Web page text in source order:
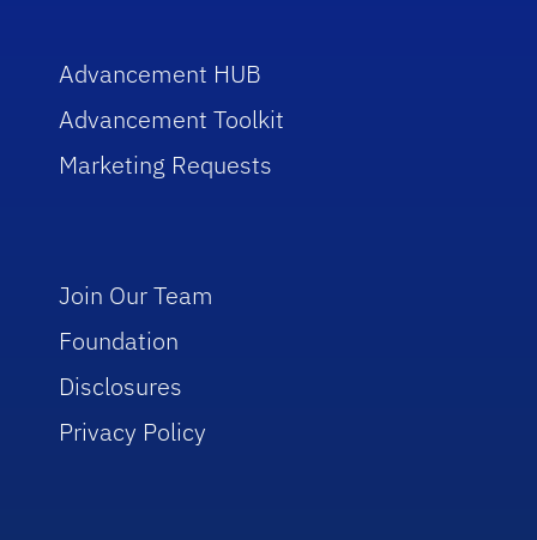
Advancement HUB
Advancement Toolkit
Marketing Requests
Join Our Team
Foundation
Disclosures
Privacy Policy